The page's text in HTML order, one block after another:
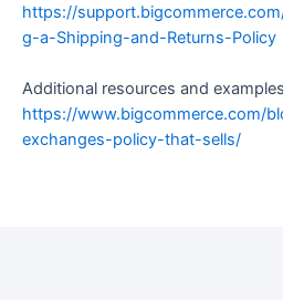
https://
g-a-Shipping-and-Returns-Policy
Additional resources and
https://www.bigcommerce.com/
exchanges-policy-that-sells/